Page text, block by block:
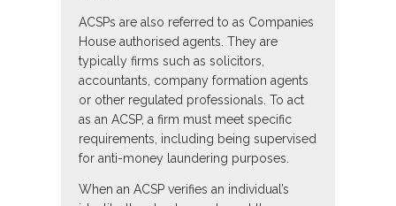
ACSPs are also referred to as Companies
House authorised agents. They are
typically firms such as solicitors,
accountants, company formation agents
or other regulated professionals. To act
as an ACSP, a firm must meet specific
requirements, including being supervised
for anti-money laundering purposes.
When an ACSP verifies an individual’s